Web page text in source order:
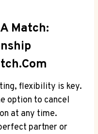
Match:
flexibility ⁤is key.
option to cancel
at any time.
partner or